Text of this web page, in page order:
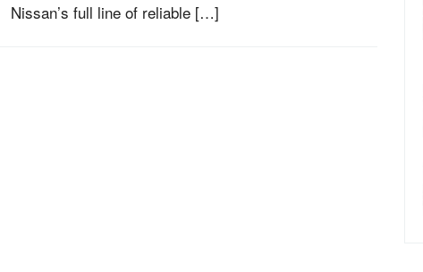
Nissan’s full line of reliable […]